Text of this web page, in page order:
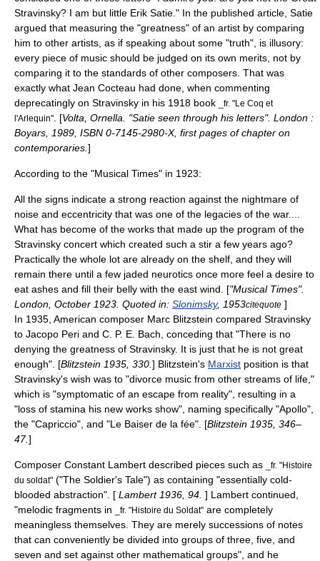
Stravinsky? I am but little Erik Satie." In the published article, Satie
argued that measuring the "greatness" of an artist by comparing
him to other artists, as if speaking about some "truth", is illusory:
every piece of music should be judged on its own merits, not by
comparing it to the standards of other composers. That was
exactly what Jean Cocteau had done, when commenting
deprecatingly on Stravinsky in his 1918 book
_fr. "Le Coq et
l'Arlequin"
. [Volta, Ornella. "Satie seen through his letters". London :
Boyars, 1989, ISBN 0-7145-2980-X, first pages of chapter on
contemporaries. ]
According to the "Musical Times" in 1923:
All the signs indicate a strong reaction against the nightmare of
noise and eccentricity that was one of the legacies of the war....
What has become of the works that made up the program of the
Stravinsky concert which created such a stir a few years ago?
Practically the whole lot are already on the shelf, and they will
remain there until a few jaded neurotics once more feel a desire to
eat ashes and fill their belly with the east wind. ["Musical Times".
London, October 1923. Quoted in: Slonimsky, 1953citequote ]
In 1935, American composer Marc Blitzstein compared Stravinsky
to Jacopo Peri and C. P. E. Bach , conceding that "There is no
denying the greatness of Stravinsky. It is just that he is not great
enough". [Blitzstein 1935, 330. ] Blitzstein's Marxist position is that
Stravinsky's wish was to "divorce music from other streams of life,"
which is "symptomatic of an escape from reality", resulting in a
"loss of stamina his new works show", naming specifically "Apollo",
the "Capriccio", and "Le Baiser de la fée". [Blitzstein 1935, 346–
47.]
Composer Constant Lambert described pieces such as
_fr. "Histoire
du soldat" ("The Soldier's Tale") as containing "essentially cold-
blooded abstraction". [ Lambert 1936, 94. ] Lambert continued,
"melodic fragments in
_fr. "Histoire du Soldat" are completely
meaningless themselves. They are merely successions of notes
that can conveniently be divided into groups of three, five, and
seven and set against other mathematical groups", and he